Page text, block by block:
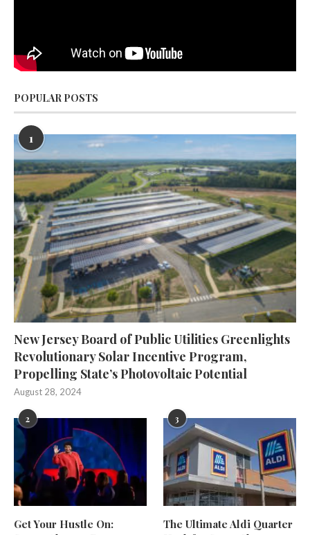
POPULAR POSTS
1
New Jersey Board of Public Utilities Greenlights
Revolutionary Solar Incentive Program,
Propelling State’s Photovoltaic Potential
August 28, 2024
2
Get Your Hustle On:
3
The Ultimate Aldi Quarter